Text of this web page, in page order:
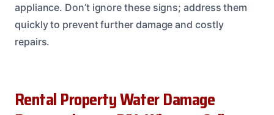
appliance. Don’t ignore these signs; address them
quickly to prevent further damage and costly
repairs.
Rental Property Water Damage